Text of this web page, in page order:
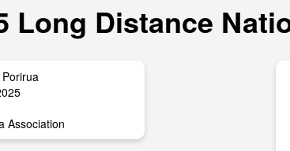
Long Distance
Association